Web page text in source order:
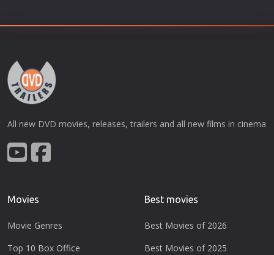
All new DVD movies, releases, trailers and all new films in cinema
Movies
Movie Genres
Top 10 Box Office
Best movies
Best Movies of 2026
Best Movies of 2025